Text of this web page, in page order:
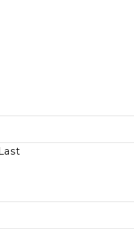
Last